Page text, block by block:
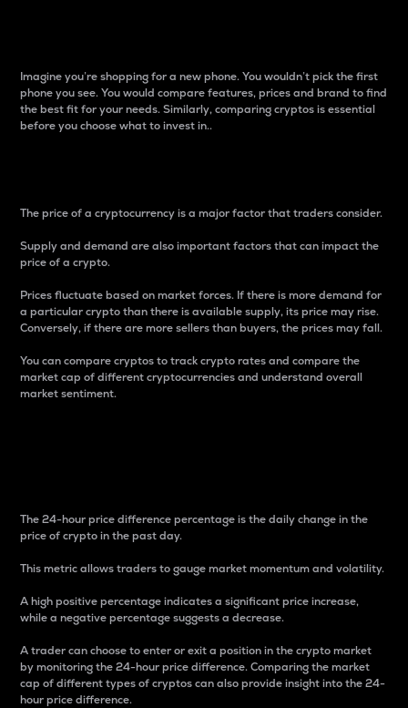
Imagine you’re shopping for a new phone. You wouldn’t pick the first
phone you see. You would compare features, prices and brand to find
the best fit for your needs. Similarly, comparing cryptos is essential
before you choose what to invest in..
The price of a cryptocurrency is a major factor that traders consider.
Supply and demand are also important factors that can impact the
price of a crypto.
Prices fluctuate based on market forces. If there is more demand for
a particular crypto than there is available supply, its price may rise.
Conversely, if there are more sellers than buyers, the prices may fall.
You can compare cryptos to track crypto rates and compare the
market cap of different cryptocurrencies and understand overall
market sentiment.
The 24-hour price difference percentage is the daily change in the
price of crypto in the past day.
This metric allows traders to gauge market momentum and volatility.
A high positive percentage indicates a significant price increase,
while a negative percentage suggests a decrease.
A trader can choose to enter or exit a position in the crypto market
by monitoring the 24-hour price difference. Comparing the market
cap of different types of cryptos can also provide insight into the 24-
hour price difference.